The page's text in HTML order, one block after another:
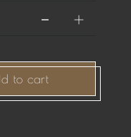
to cart